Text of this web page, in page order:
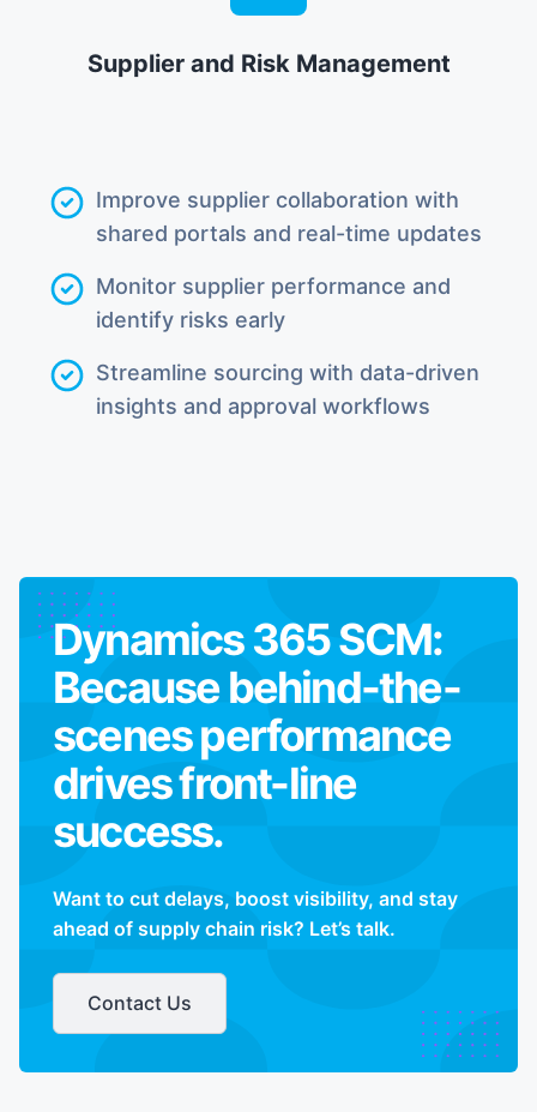
Supplier and Risk Management
Improve supplier collaboration with
shared portals and real-time updates
Monitor supplier performance and
identify risks early
Streamline sourcing with data-driven
insights and approval workflows
Dynamics 365 SCM:
Because behind-the-
scenes performance
drives front-line
success.
Want to cut delays, boost visibility, and stay
ahead of supply chain risk? Let’s talk.
Contact Us